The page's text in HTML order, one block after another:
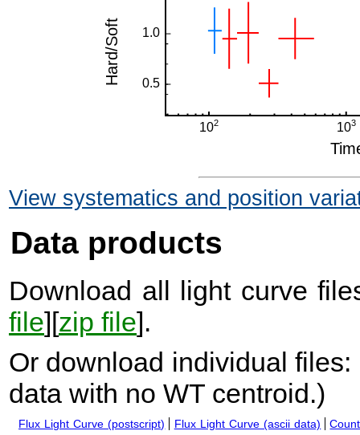
View systematics and position
Data products
Download all light curve
file][zip file].
Or download individual files:
data with no WT centroid.)
Flux Light Curve (postscript) Flux Light Curve (ascii data)